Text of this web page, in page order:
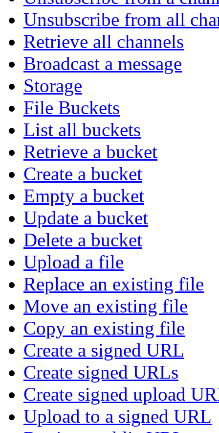
Unsubscribe from all
Retrieve all channels
Broadcast a message
Storage
File Buckets
List all buckets
Retrieve a bucket
Create a bucket
Empty a bucket
Update a bucket
Delete a bucket
Upload a file
Replace an existing file
Move an existing file
Copy an existing file
Create a signed URL
Create signed URLs
Create signed upload
Upload to a signed URL